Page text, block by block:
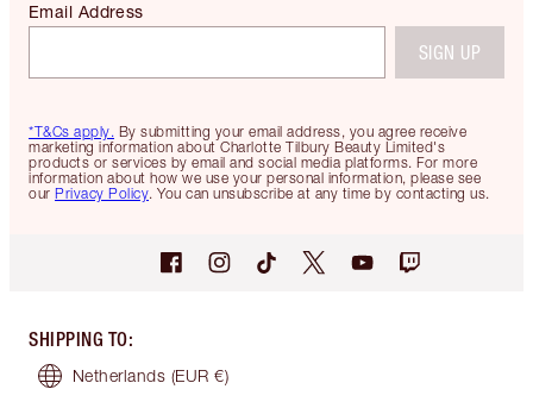
*T&Cs apply. By submitting your email address, you agree receive
marketing information about Charlotte Tilbury Beauty Limited's
products or services by email and social media platforms. For more
information about how we use your personal information, please see
our Privacy Policy. You can unsubscribe at any time by contacting us.
Email Address
SIGN UP
SHIPPING TO:
Netherlands (EUR €)